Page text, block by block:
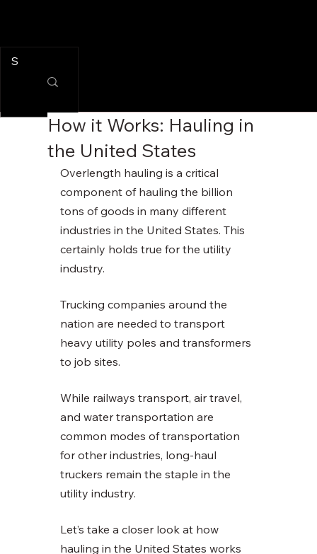
How it Works: Hauling in
the United States
Overlength hauling is a critical
component of hauling the billion
tons of goods in many different
industries in the United States. This
certainly holds true for the utility
industry.
Trucking companies around the
nation are needed to transport
heavy utility poles and transformers
to job sites.
While railways transport, air travel,
and water transportation are
common modes of transportation
for other industries, long-haul
truckers remain the staple in the
utility industry.
Let’s take a closer look at how
hauling in the United States works